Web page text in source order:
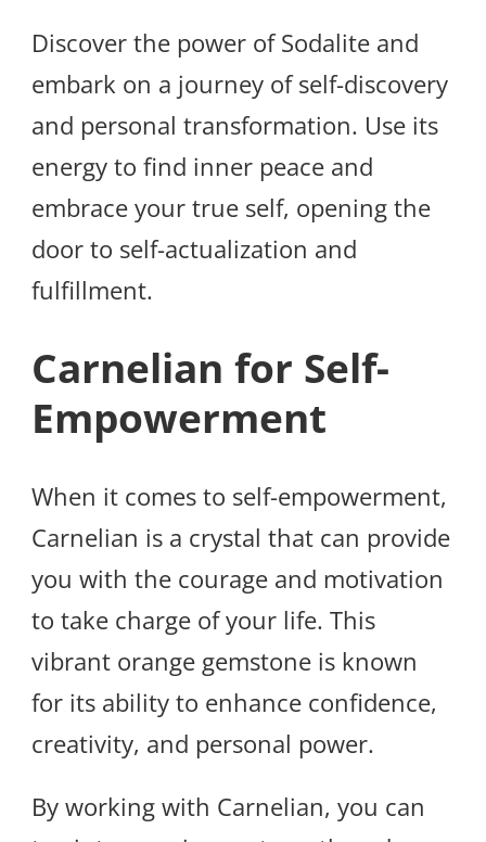
Discover the power of Sodalite and
embark on a journey of self-discovery
and personal transformation. Use its
energy to find inner peace and
embrace your true self, opening the
door to self-actualization and
fulfillment.
Carnelian for Self-
Empowerment
When it comes to self-empowerment,
Carnelian is a crystal that can provide
you with the courage and motivation
to take charge of your life. This
vibrant orange gemstone is known
for its ability to enhance confidence,
creativity, and personal power.
By working with Carnelian, you can